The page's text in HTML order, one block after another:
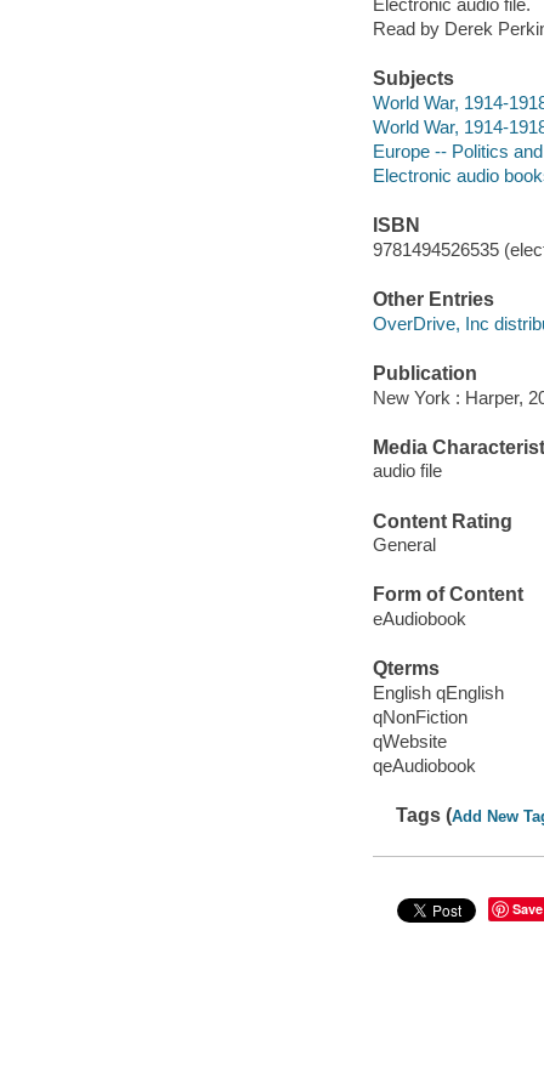
Electronic audio file.
Read by Derek
Subjects
World War, 1914-
World War, 1914-
Europe -- Politics
Electronic audio
ISBN
9781494526535
Other Entries
OverDrive, Inc
Publication
New York : Harper,
Media
audio file
Content Rating
General
Form of Content
eAudiobook
Qterms
English qEnglish
qNonFiction
qWebsite
qeAudiobook
Tags (Add New
Save